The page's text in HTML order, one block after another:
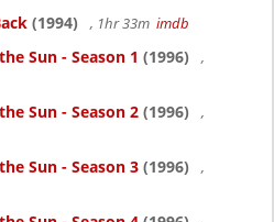
(1994) , 1hr 33m imdb
Sun - Season 1 (1996)
,
Sun - Season 2 (1996)
,
Sun - Season 3 (1996)
,